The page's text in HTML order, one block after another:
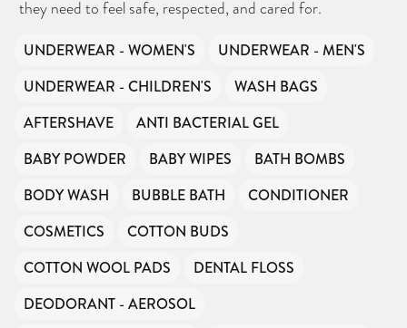
they need to feel safe, respected, and cared for.
UNDERWEAR - WOMEN'S
UNDERWEAR - MEN'S
UNDERWEAR - CHILDREN'S
WASH BAGS
AFTERSHAVE
ANTI BACTERIAL GEL
BABY POWDER
BABY WIPES
BATH BOMBS
BODY WASH
BUBBLE BATH
CONDITIONER
COSMETICS
COTTON BUDS
COTTON WOOL PADS
DENTAL FLOSS
DEODORANT - AEROSOL